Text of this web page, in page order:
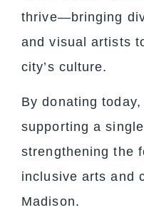
thrive—bringing
and visual artists
city’s culture.
By donating today,
supporting a
strengthening the
inclusive arts and
Madison.